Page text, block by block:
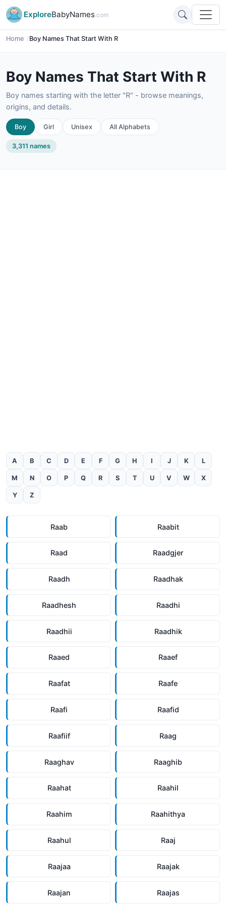
ExploreBabyNames.com
Home Boy Names That Start With R
Boy Names That Start With R
Boy names starting with the letter "R" - browse meanings,
origins, and details.
Boy Girl Unisex All Alphabets
3,311 names
A B C D E F G H I J K L
M N O P Q R S T U V W X
Y Z
Raab Raabit
Raad Raadgjer
Raadh Raadhak
Raadhesh Raadhi
Raadhii Raadhik
Raaed Raaef
Raafat Raafe
Raafi Raafid
Raafiif Raag
Raaghav Raaghib
Raahat Raahil
Raahim Raahithya
Raahul Raaj
Raajaa Raajak
Raajan Raajas